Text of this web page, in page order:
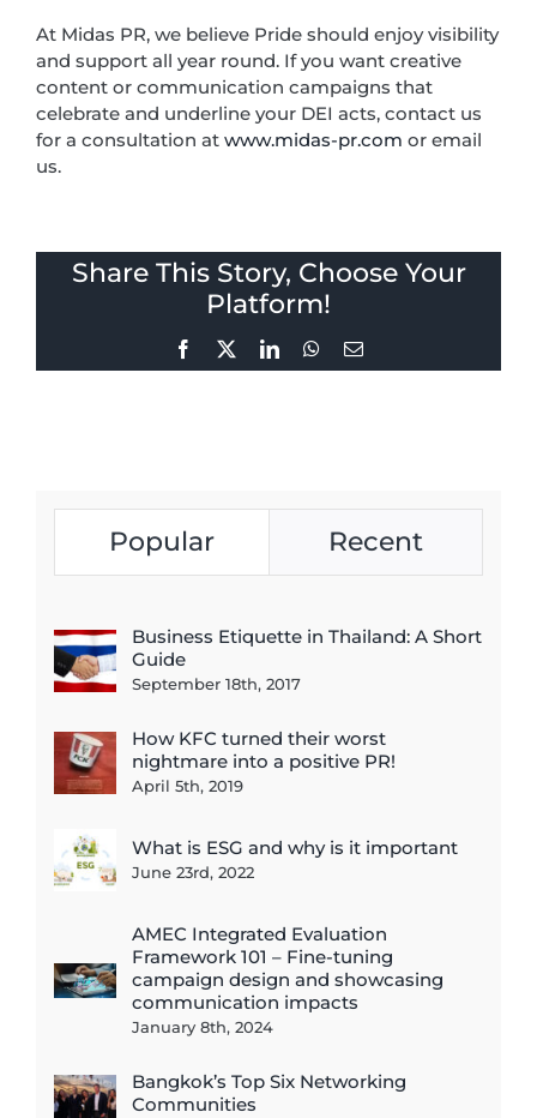
At Midas PR, we believe Pride should enjoy visibility
and support all year round. If you want creative
content or communication campaigns that
celebrate and underline your DEI acts, contact us
for a consultation at www.midas-pr.com or email
us.
Share This Story, Choose Your
Platform!
Facebook LinkedInWhatsApp
Email
Popular Recent
Business Etiquette in Thailand: A Short
Guide
September 18th, 2017
How KFC turned their worst
nightmare into a positive PR!
April 5th, 2019
What is ESG and why is it important
June 23rd, 2022
AMEC Integrated Evaluation
Framework 101 – Fine-tuning
campaign design and showcasing
communication impacts
January 8th, 2024
Bangkok’s Top Six Networking
Communities